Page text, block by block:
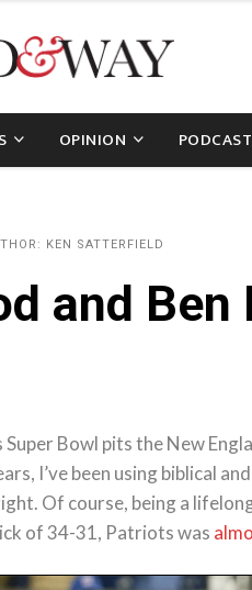
OPINION
KEN SATTERFIELD
and
Super Bowl pits the New
I’ve been using biblical
Of course, being a
of 34-31, Patriots was